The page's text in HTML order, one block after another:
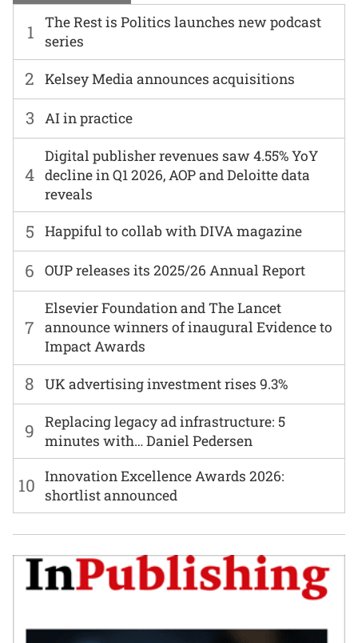
1
The Rest is Politics launches new podcast
series
6 OUP releases its 2025/26 Annual Report
2 Kelsey Media announces acquisitions
7
Elsevier Foundation and The Lancet
announce winners of inaugural Evidence to
Impact Awards
3 AI in practice
8 UK advertising investment rises 9.3%
4
Digital publisher revenues saw 4.55% YoY
decline in Q1 2026, AOP and Deloitte data
reveals
9
Replacing legacy ad infrastructure: 5
minutes with… Daniel Pedersen
5 Happiful to collab with DIVA magazine
10 Innovation Excellence Awards 2026:
shortlist announced